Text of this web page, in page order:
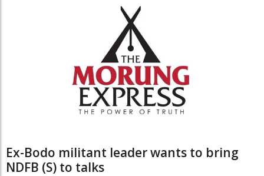
Ex-Bodo militant leader wants to bring
NDFB (S) to talks